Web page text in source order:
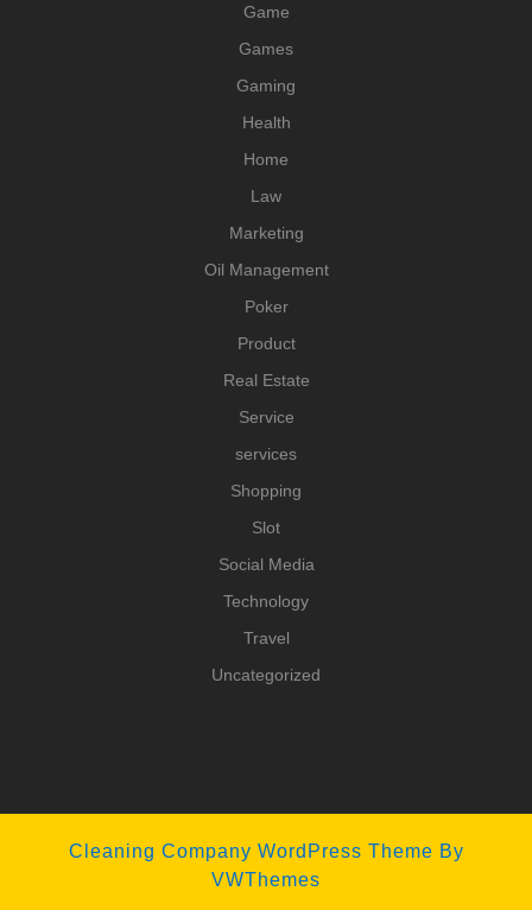
Game
Games
Gaming
Health
Home
Law
Marketing
Oil Management
Poker
Product
Real Estate
Service
services
Shopping
Slot
Social Media
Technology
Travel
Uncategorized
Cleaning Company WordPress Theme By
VWThemes